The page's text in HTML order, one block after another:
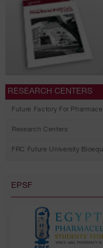
RESEARCH CENTERS
Future Factory For
Research Centers
FRC Future University
EPSF